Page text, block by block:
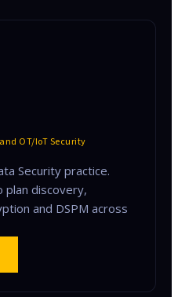
OT/IoT Security
Security practice.
plan discovery,
and DSPM across